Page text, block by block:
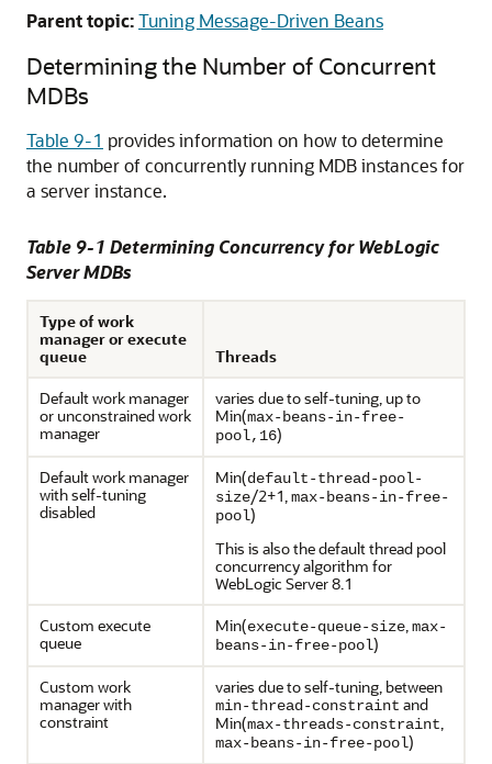
Parent topic:Tuning Message-Driven Beans
Determining the Number of Concurrent
MDBs
Table 9-1 provides information on how to determine
the number of concurrently running MDB instances for
a server instance.
Table 9-1 Determining Concurrency for WebLogic
Server MDBs
Type of work
manager or execute
queue
Threads
Default work manager
or unconstrained work
manager
varies due to self-tuning, up to
Min(max-beans-in-free-
pool,16)
Default work manager
with self-tuning
disabled
Min(default-thread-pool-
size/2+1,max-beans-in-free-
pool)
This is also the default thread pool
concurrency algorithm for
WebLogic Server 8.1
Custom execute
queue
Min(execute-queue-size,max-
beans-in-free-pool)
Custom work
manager with
constraint
varies due to self-tuning, between
min-thread-constraint and
Min(max-threads-constraint,
max-beans-in-free-pool)